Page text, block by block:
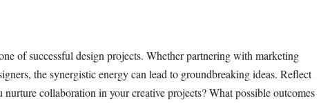
of successful design projects. Whether partnering with marketing
the synergistic energy can lead to groundbreaking ideas. Reflect
collaboration in your creative projects? What possible outcomes